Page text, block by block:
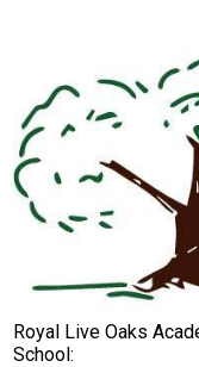
Royal Live Oaks
School: